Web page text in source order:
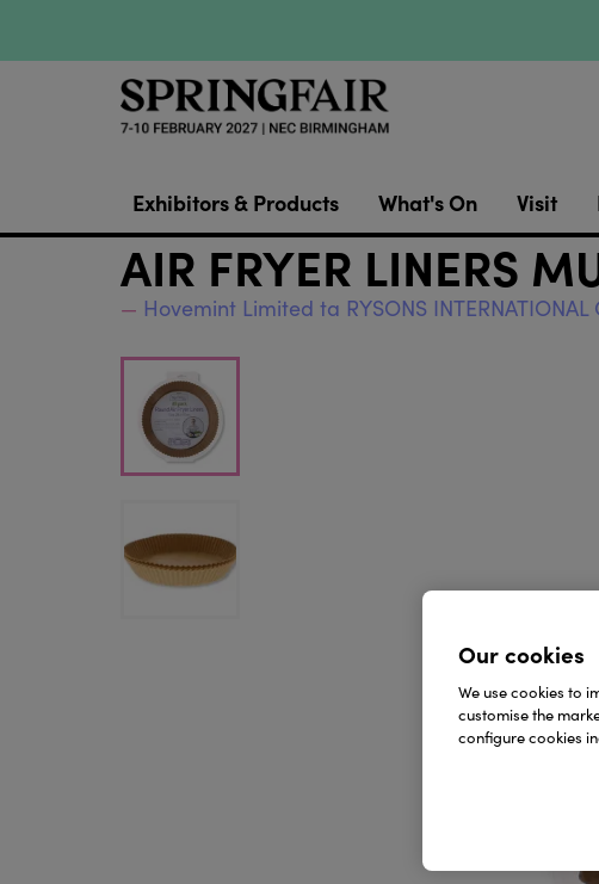
Exhibitors & Products What's On Visit
AIR FRYER LINERS
Hovemint Limited ta RYSONS INTERNATIONAL
Our cookies
We use cookies to
customise the
configure cookies